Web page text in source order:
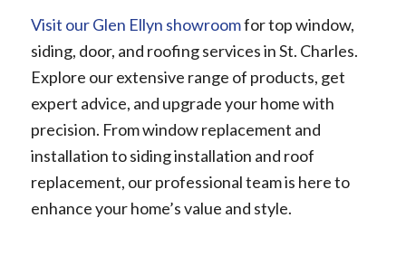
Visit our Glen Ellyn showroomfor top window,
siding, door, and roofing services in St. Charles.
Explore our extensive range of products, get
expert advice, and upgrade your home with
precision. From window replacement and
installation to siding installation and roof
replacement, our professional team is here to
enhance your home’s value and style.